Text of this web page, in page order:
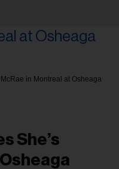
in Montreal at Osheaga
She’s